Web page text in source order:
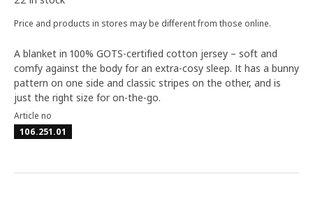
Price and products in stores may be different from those online.
A blanket in 100% GOTS-certified cotton jersey – soft and
comfy against the body for an extra-cosy sleep. It has a bunny
pattern on one side and classic stripes on the other, and is
just the right size for on-the-go.
Article no
106.251.01